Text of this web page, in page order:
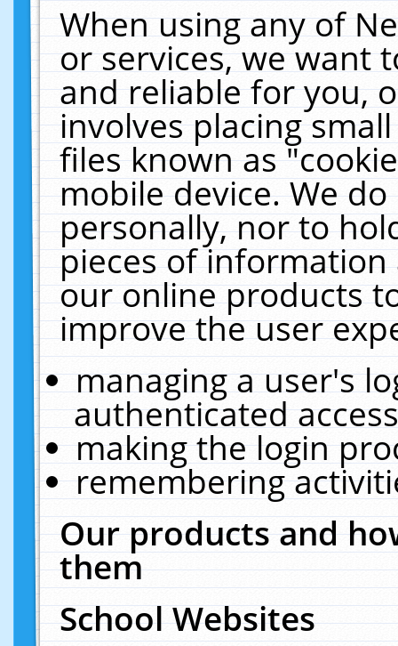
When using any of
or services, we want
and reliable for you,
involves placing
files known as
mobile device. We
personally, nor to
pieces of
our online products
improve the user
managing a user's
authenticated
making the login
remembering
Our products and
them
School Websites